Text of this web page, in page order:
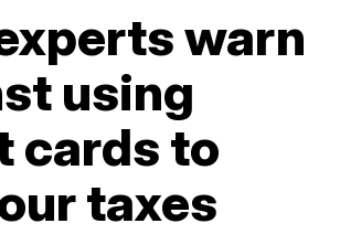
warn
using
cards to
taxes